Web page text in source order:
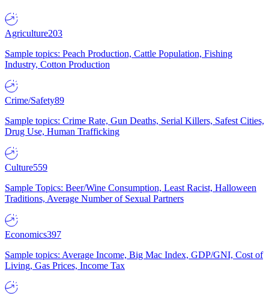
Agriculture203
Sample topics: Peach Production, Cattle Population, Fishing
Industry, Cotton Production
Crime/Safety89
Sample topics: Crime Rate, Gun Deaths, Serial Killers, Safest Cities,
Drug Use, Human Trafficking
Culture559
Sample Topics: Beer/Wine Consumption, Least Racist, Halloween
Traditions, Average Number of Sexual Partners
Economics397
Sample topics: Average Income, Big Mac Index, GDP/GNI, Cost of
Living, Gas Prices, Income Tax